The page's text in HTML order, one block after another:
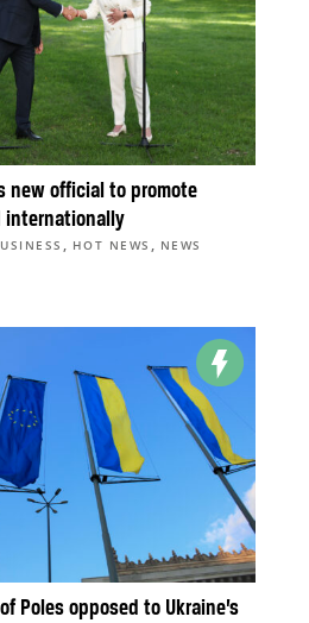
new official to promote
internationally
, HOT NEWS , NEWS
Poles opposed to Ukraine’s